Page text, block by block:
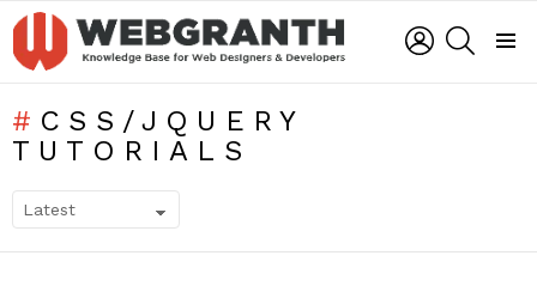
LOGIN
CSS/JQUERY
TUTORIALS